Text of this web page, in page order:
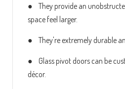
● They provide an
space feel larger.
● They're extremely durable
● Glass pivot doors can be
décor.